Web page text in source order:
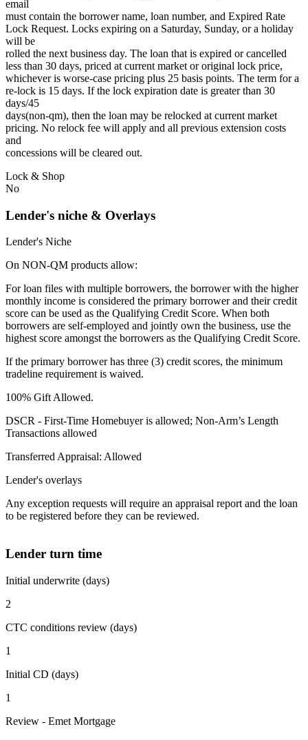
email
must contain the borrower name, loan number, and Expired Rate
Lock Request. Locks expiring on a Saturday, Sunday, or a holiday
will be
rolled the next business day. The loan that is expired or cancelled
less than 30 days, priced at current market or original lock price,
whichever is worse-case pricing plus 25 basis points. The term for a
re-lock is 15 days. If the lock expiration date is greater than 30
days/45
days(non-qm), then the loan may be relocked at current market
pricing. No relock fee will apply and all previous extension costs
and
concessions will be cleared out.
Lock & Shop
No
Lender's niche & Overlays
Lender's Niche
On NON-QM products allow:
For loan files with multiple borrowers, the borrower with the higher
monthly income is considered the primary borrower and their credit
score can be used as the Qualifying Credit Score. When both
borrowers are self-employed and jointly own the business, use the
highest score amongst the borrowers as the Qualifying Credit Score.
If the primary borrower has three (3) credit scores, the minimum
tradeline requirement is waived.
100% Gift Allowed.
DSCR - First‐Time Homebuyer is allowed; Non‐Arm’s Length
Transactions allowed
Transferred Appraisal: Allowed
Lender's overlays
Any exception requests will require an appraisal report and the loan
to be registered before they can be reviewed.
Lender turn time
Initial underwrite (days)
2
CTC conditions review (days)
1
Initial CD (days)
1
Review - Emet Mortgage